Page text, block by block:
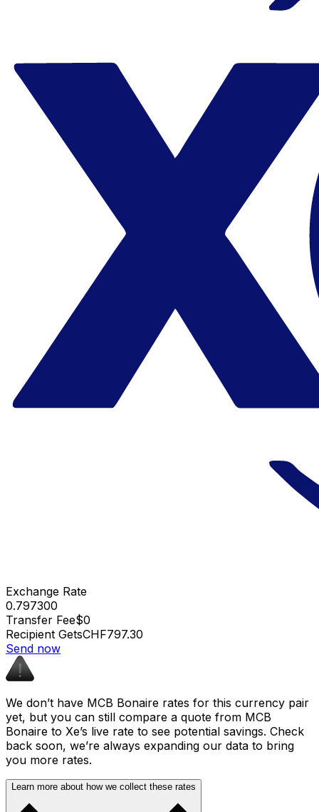
Exchange Rate
0.797300
Transfer Fee$0
Recipient GetsCHF797.30
Send now
We don’t have MCB Bonaire rates for this currency pair
yet, but you can still compare a quote from MCB
Bonaire to Xe’s live rate to see potential savings. Check
back soon, we’re always expanding our data to bring
you more rates.
Learn more about how we collect these rates